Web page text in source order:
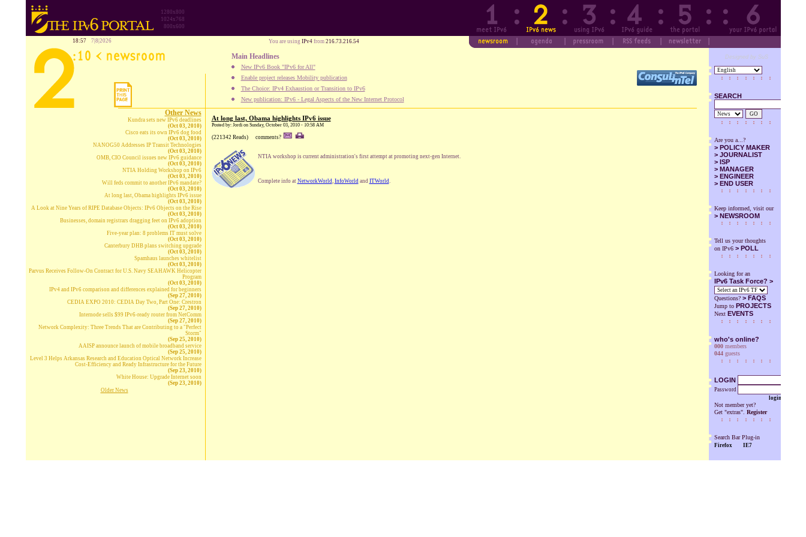
1280x800
1024x768
800x600
18:57 7|8|2026 You are using IPv4from 216.73.216.54
Main Headlines
New IPv6 Book "IPv6 for All"
Enable project releases Mobility publication
The Choice: IPv4 Exhaustion or Transition to IPv6
New publication: IPv6 - Legal Aspects of the New Internet Protocol
Designed by SuS
SEARCH
GO
Are you a...?
> POLICY MAKER
> JOURNALIST
> ISP
> MANAGER
> ENGINEER
> END USER
Keep informed, visit our
> NEWSROOM
Tell us your thoughts
on IPv6 > POLL
Looking for an
IPv6 Task Force? >
Questions? > FAQS
Jump to PROJECTS
Next EVENTS
who's online?
000members
044guests
LOGIN
Password
login
Not member yet?
Get "extras". Register
Search Bar Plug-in
Firefox IE7
Other News
Kundra sets new IPv6 deadlines
(Oct 03, 2010)
Cisco eats its own IPv6 dog food
(Oct 03, 2010)
NANOG50 Addresses IP Transit Technologies
(Oct 03, 2010)
OMB, CIO Council issues new IPv6 guidance
(Oct 03, 2010)
NTIA Holding Workshop on IPv6
(Oct 03, 2010)
Will feds commit to another IPv6 mandate?
(Oct 03, 2010)
At long last, Obama highlights IPv6 issue
(Oct 03, 2010)
A Look at Nine Years of RIPE Database Objects: IPv6 Objects on the Rise
(Oct 03, 2010)
Businesses, domain registrars dragging feet on IPv6 adoption
(Oct 03, 2010)
Five-year plan: 8 problems IT must solve
(Oct 03, 2010)
Canterbury DHB plans switching upgrade
(Oct 03, 2010)
Spamhaus launches whitelist
(Oct 03, 2010)
Parvus Receives Follow-On Contract for U.S. Navy SEAHAWK Helicopter
Program
(Oct 03, 2010)
IPv4 and IPv6 comparison and differences explained for beginners
(Sep 27, 2010)
CEDIA EXPO 2010: CEDIA Day Two, Part One: Crestron
(Sep 27, 2010)
Internode sells $99 IPv6-ready router from NetComm
(Sep 27, 2010)
Network Complexity: Three Trends That are Contributing to a "Perfect
Storm"
(Sep 25, 2010)
AAISP announce launch of mobile broadband service
(Sep 25, 2010)
Level 3 Helps Arkansas Research and Education Optical Network Increase
Cost-Efficiency and Ready Infrastructure for the Future
(Sep 23, 2010)
White House: Upgrade Internet soon
(Sep 23, 2010)
Older News
At long last, Obama highlights IPv6 issue
Posted by: Jordi on Sunday, October 03, 2010 - 10:58 AM
(221342 Reads) comments?
NTIA workshop is current administration's first attempt at promoting next-gen Internet.
Complete info at NetworkWorld, InfoWorldand ITWorld.